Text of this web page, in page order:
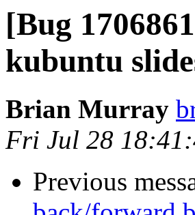
[Bug
kubuntu
Brian Murray
Fri Jul 28
Previous